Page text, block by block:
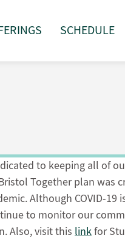
SCHEDULE
to keeping all of
Together plan was
Although COVID-19
to monitor our
Also, visit this linkfor